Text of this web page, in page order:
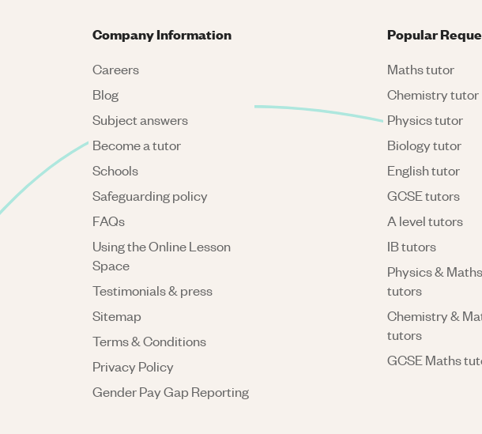
Company Information
Careers
Blog
Subject answers
Become a tutor
Schools
Safeguarding policy
FAQs
Using the Online Lesson
Space
Testimonials & press
Sitemap
Terms & Conditions
Privacy Policy
Gender Pay Gap Reporting
Popular
Maths tutor
Chemistry tutor
Physics tutor
Biology tutor
English tutor
GCSE tutors
A level tutors
IB tutors
Physics & Maths
tutors
Chemistry &
tutors
GCSE Maths